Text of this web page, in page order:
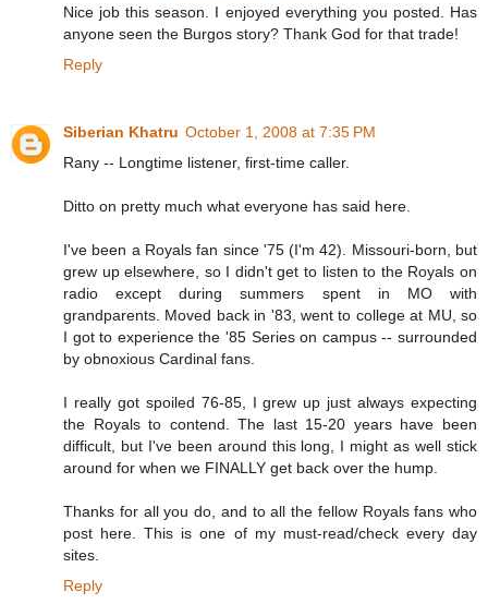
Nice job this season. I enjoyed everything you posted. Has
anyone seen the Burgos story? Thank God for that trade!
Reply
Siberian Khatru October 1, 2008 at 7:35 PM
Rany -- Longtime listener, first-time caller.
Ditto on pretty much what everyone has said here.
I've been a Royals fan since '75 (I'm 42). Missouri-born, but
grew up elsewhere, so I didn't get to listen to the Royals on
radio except during summers spent in MO with
grandparents. Moved back in '83, went to college at MU, so
I got to experience the '85 Series on campus -- surrounded
by obnoxious Cardinal fans.
I really got spoiled 76-85, I grew up just always expecting
the Royals to contend. The last 15-20 years have been
difficult, but I've been around this long, I might as well stick
around for when we FINALLY get back over the hump.
Thanks for all you do, and to all the fellow Royals fans who
post here. This is one of my must-read/check every day
sites.
Reply